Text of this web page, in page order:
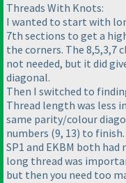
Threads With Knots:
I wanted to start with
7th sections to get a
the corners. The 8,5,3,7
not needed, but it did
diagonal.
Then I switched to
Thread length was less
same parity/colour
numbers (9, 13) to finish.
SP1 and EKBM both
long thread was
but then you need too